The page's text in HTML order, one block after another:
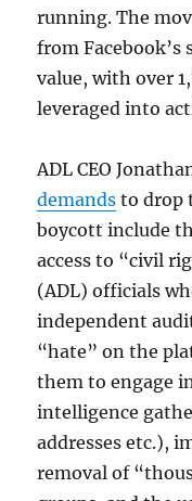
running. The
from Facebook’s
value, with over
leveraged into
ADL CEO
demands to drop
boycott include
access to “civil
(ADL) officials
independent
“hate” on the
them to engage
intelligence
addresses etc.),
removal of